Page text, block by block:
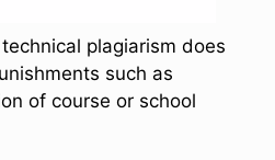
plagiarism does
such as
of course or school